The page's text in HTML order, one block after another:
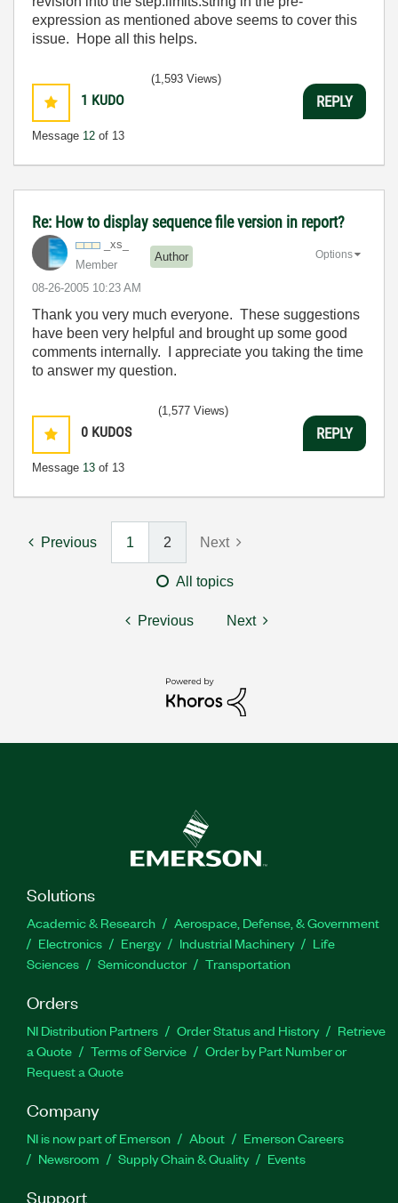
expression as mentioned above seems to cover this
issue. Hope all this helps.
1 KUDO
Message 12 of 13
(1,593 Views)
REPLY
Re: How to display sequence file version in report?
_xs_
Member
Author
‎08-26-2005 10:23 AM
Options
Thank you very much everyone. These suggestions
have been very helpful and brought up some good
comments internally. I appreciate you taking the time
to answer my question.
0 KUDOS
Message 13 of 13
(1,577 Views)
REPLY
Previous 1 2 Next
All topics
Previous Next
Solutions
Academic & Research
Aerospace, Defense, & Government
Electronics
Energy Industrial Machinery
Life
Sciences
Semiconductor Transportation
Orders
NI Distribution Partners Order Status and History
Retrieve
a Quote
Terms of Service
Order by Part Number or
Request a Quote
Company
NI is now part of Emerson About
Emerson Careers
Newsroom
Supply Chain & Quality Events
Support